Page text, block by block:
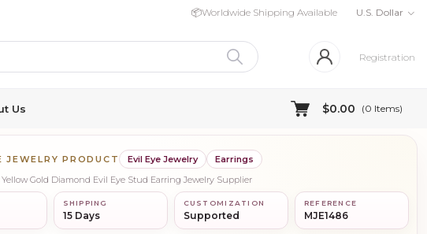
📦Worldwide Shipping Available U.S. Dollar
Registration
Us $0.00 (0 Items)
JEWELRY PRODUCT Evil Eye Jewelry
Earrings
Yellow Gold Diamond Evil Eye Stud Earring Jewelry Supplier
SHIPPING
15 Days
CUSTOMIZATION
Supported
REFERENCE
MJE1486